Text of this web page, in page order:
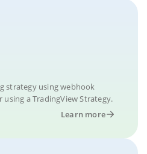
strategy using webhook
a TradingView Strategy.
Learn more